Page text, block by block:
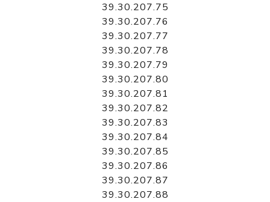
39.30.207.75
39.30.207.76
39.30.207.77
39.30.207.78
39.30.207.79
39.30.207.80
39.30.207.81
39.30.207.82
39.30.207.83
39.30.207.84
39.30.207.85
39.30.207.86
39.30.207.87
39.30.207.88